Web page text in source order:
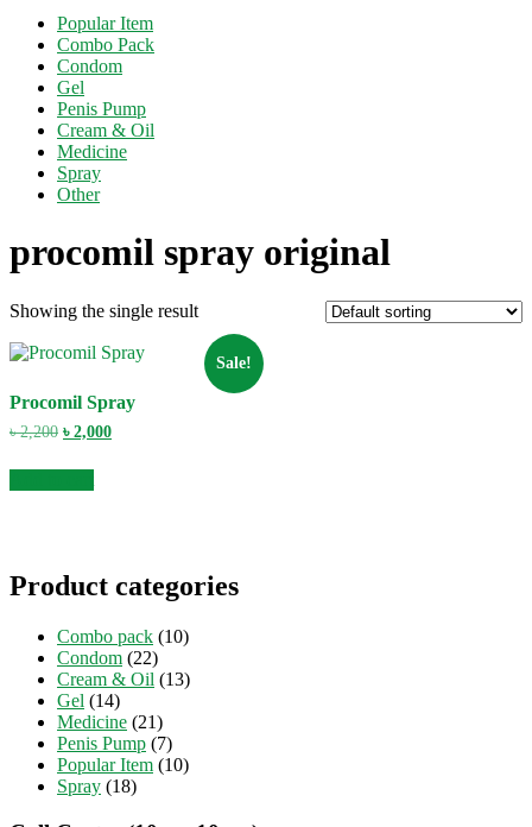
Popular Item
Combo Pack
Condom
Gel
Penis Pump
Cream & Oil
Medicine
Spray
Other
procomil spray original
Showing the single result
Sale!
Procomil Spray
৳2,200 Original
was:
৳ 2,200.
৳ 2,000Current
Product categories
Combo pack (10)
Condom (22)
Cream & Oil (13)
Gel (14)
Medicine (21)
Penis Pump (7)
Popular Item (10)
Spray (18)